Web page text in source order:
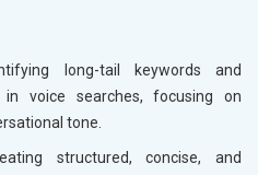
long-tail keywords and
voice searches, focusing on
tone.
structured, concise, and